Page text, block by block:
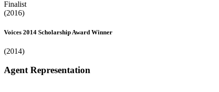
Finalist
(2016)
Voices 2014 Scholarship Award Winner
(2014)
Agent Representation